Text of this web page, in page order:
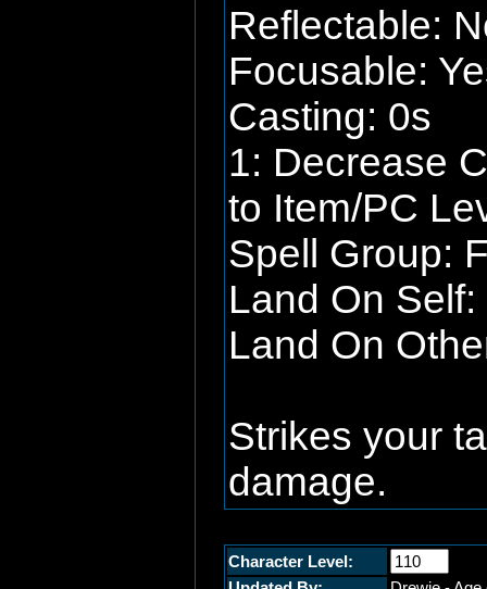
Reflectable:
Focusable:
Casting: 0s
1: Decrease
to Item/PC
Spell Group:
Land On
Land On
Strikes your
damage.
Character Level: